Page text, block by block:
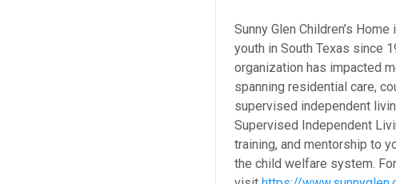
Sunny Glen Children’s
youth in South Texas since
organization has impacted
spanning residential care,
supervised independent
Supervised Independent
training, and mentorship to
the child welfare system.